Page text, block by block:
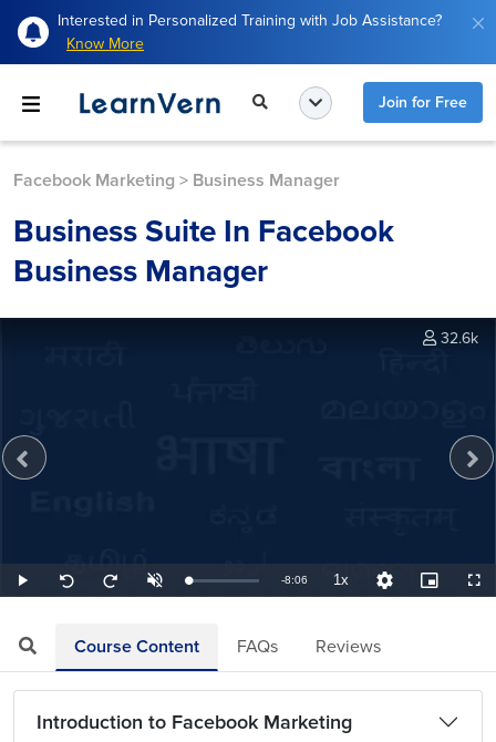
Interested in Personalized Training with Job Assistance?
Know More
Join for Free
Facebook Marketing > Business Manager
Business Suite In Facebook
Business Manager
Play
Seek
back
Seek
forward
UnmuteLoaded:
2.06%
Remaining
-8:06 1xPlayback
Rate
Quality
Levels
Picture-
in-
32.6k
Course Content FAQs Reviews
Introduction to Facebook Marketing